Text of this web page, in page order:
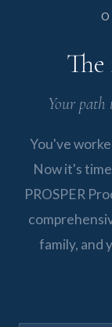
The
Your path
You've
Now it's
PROSPER
family, and